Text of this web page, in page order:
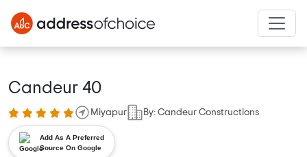
Candeur 40
Miyapur By: Candeur Constructions
Add As A Preferred
Source On Google